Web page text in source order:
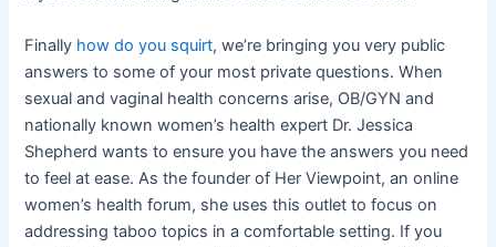
Finally how do you squirt, we’re bringing you very public
answers to some of your most private questions. When
sexual and vaginal health concerns arise, OB/GYN and
nationally known women’s health expert Dr. Jessica
Shepherd wants to ensure you have the answers you need
to feel at ease. As the founder of Her Viewpoint, an online
women’s health forum, she uses this outlet to focus on
addressing taboo topics in a comfortable setting. If you